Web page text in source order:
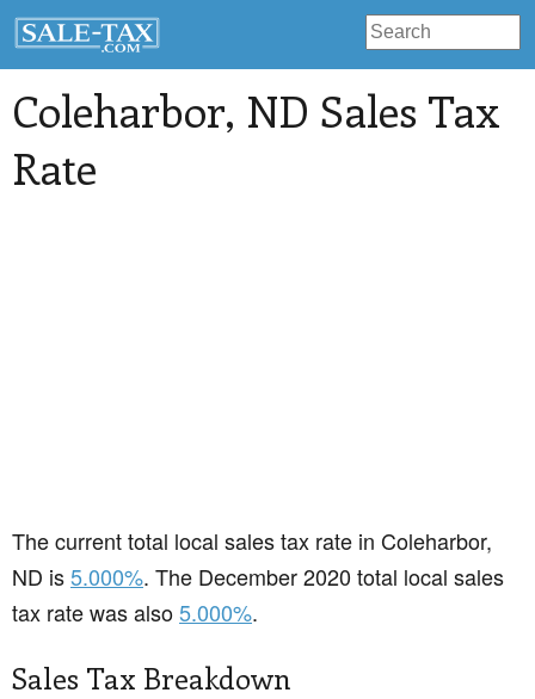
Coleharbor, ND Sales Tax
Rate
The current total local sales tax rate in Coleharbor,
ND is5.000%. The December 2020 total local sales
tax rate was also5.000%.
Sales Tax Breakdown